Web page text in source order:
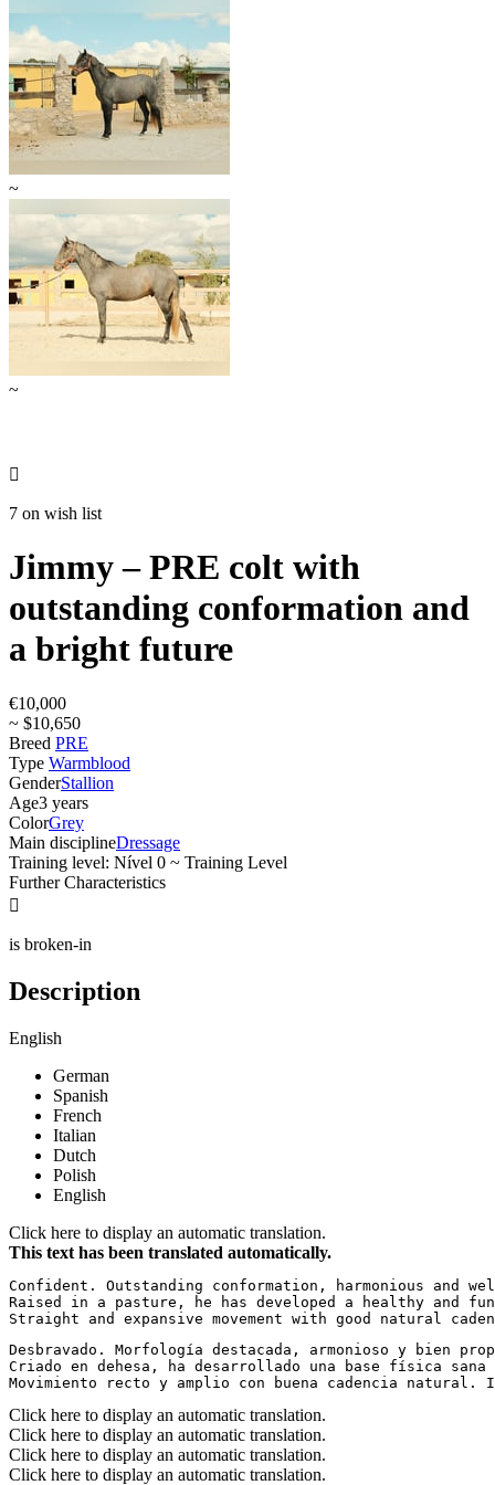
~
~

7 on wish list
Jimmy – PRE colt with
outstanding conformation and
a bright future
€10,000
~ $10,650
Breed PRE
Type Warmblood
GenderStallion
Age3 years
ColorGrey
Main disciplineDressage
Training level: Nível 0 ~ Training Level
Further Characteristics

is broken-in
Description
English
German
Spanish
French
Italian
Dutch
Polish
English
Click here to display an automatic translation.
This text has been translated automatically.
Confident. Outstanding conformation, harmonious
Raised in a pasture, he has developed a healthy and
Straight and expansive movement with good natural
Desbravado. Morfología destacada, armonioso y bien
Criado en dehesa, ha desarrollado una base física
Movimiento recto y amplio con buena cadencia
Click here to display an automatic translation.
Click here to display an automatic translation.
Click here to display an automatic translation.
Click here to display an automatic translation.